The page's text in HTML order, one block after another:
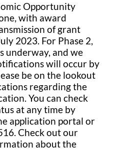
Opportunity
with award
of grant
2023. For Phase 2,
underway, and we
will occur by
be on the lookout
regarding the
You can check
at any time by
application portal or
Check out our
about the